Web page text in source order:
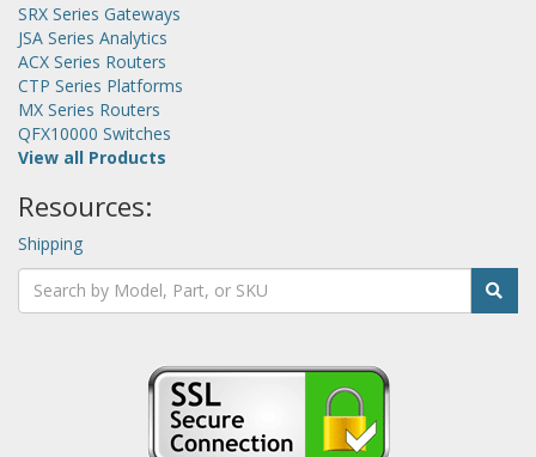
SRX Series Gateways
JSA Series Analytics
ACX Series Routers
CTP Series Platforms
MX Series Routers
QFX10000 Switches
View all Products
Resources:
Shipping